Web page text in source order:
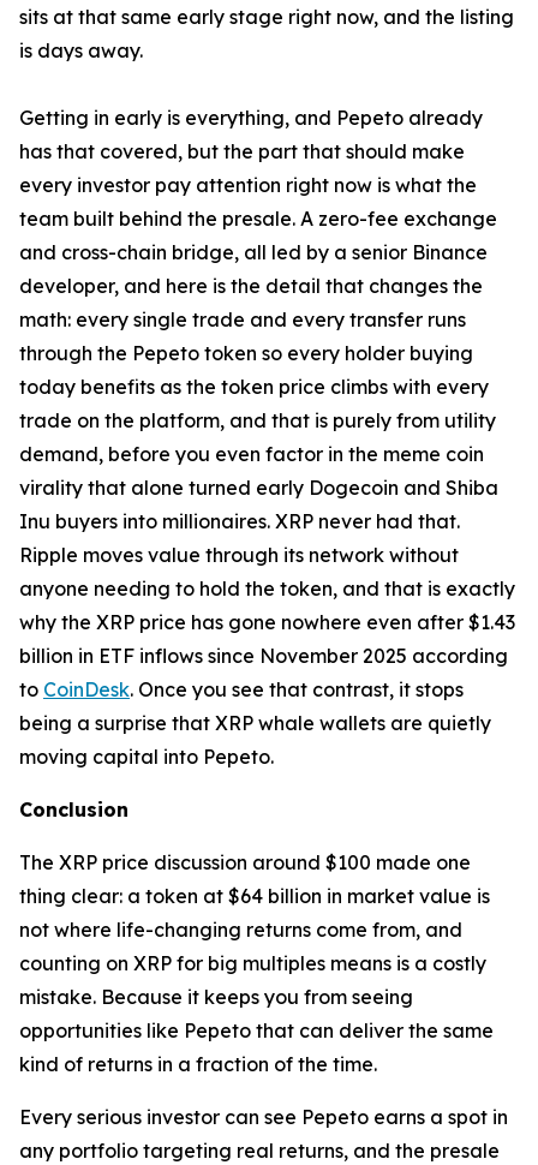
sits at that same early stage right now, and the listing
is days away.
Getting in early is everything, and Pepeto already
has that covered, but the part that should make
every investor pay attention right now is what the
team built behind the presale. A zero-fee exchange
and cross-chain bridge, all led by a senior Binance
developer, and here is the detail that changes the
math: every single trade and every transfer runs
through the Pepeto token so every holder buying
today benefits as the token price climbs with every
trade on the platform, and that is purely from utility
demand, before you even factor in the meme coin
virality that alone turned early Dogecoin and Shiba
Inu buyers into millionaires. XRP never had that.
Ripple moves value through its network without
anyone needing to hold the token, and that is exactly
why the XRP price has gone nowhere even after $1.43
billion in ETF inflows since November 2025 according
to CoinDesk. Once you see that contrast, it stops
being a surprise that XRP whale wallets are quietly
moving capital into Pepeto.
Conclusion
The XRP price discussion around $100 made one
thing clear: a token at $64 billion in market value is
not where life-changing returns come from, and
counting on XRP for big multiples means is a costly
mistake. Because it keeps you from seeing
opportunities like Pepeto that can deliver the same
kind of returns in a fraction of the time.
Every serious investor can see Pepeto earns a spot in
any portfolio targeting real returns, and the presale